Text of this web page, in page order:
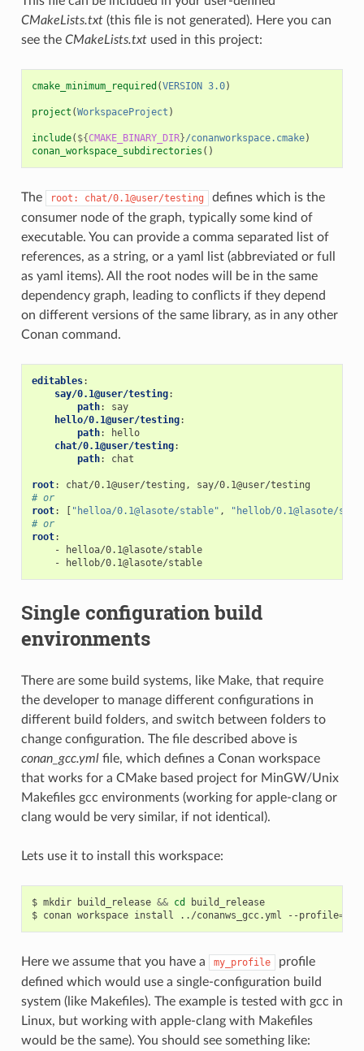
CMakeLists.txt(this file is not generated). Here you can
see the CMakeLists.txtused in this project:
cmake_minimum_required (VERSION 3.0)
project (WorkspaceProject )
include( ${CMAKE_BINARY_DIR}/conanworkspace.cmake)
conan_workspace_subdirectories ()
The root: chat/0.1@user/testing
defines which is the
consumer node of the graph, typically some kind of
executable. You can provide a comma separated list of
references, as a string, or a yaml list (abbreviated or full
as yaml items). All the root nodes will be in the same
dependency graph, leading to conflicts if they depend
on different versions of the same library, as in any other
Conan command.
editables:
say/0.1@user/testing:
path:
say
hello/0.1@user/testing:
path:
hello
chat/0.1@user/testing:
path: chat
root:
chat/0.1@user/testing, say/0.1@user/testing
# or
root: [ "helloa/0.1@lasote/stable" ,
"hellob/0.1@lasote/
# or
root:
-
helloa/0.1@lasote/stable
-
hellob/0.1@lasote/stable
Single configuration build
environments
There are some build systems, like Make, that require
the developer to manage different configurations in
different build folders, and switch between folders to
change configuration. The file described above is
conan_gcc.ymlfile, which defines a Conan workspace
that works for a CMake based project for MinGW/Unix
Makefiles gcc environments (working for apple-clang or
clang would be very similar, if not identical).
Lets use it to install this workspace:
$ mkdir build_release && cd
build_release
$ conan workspace install ../conanws_gcc.yml --profile=
Here we assume that you have a my_profile
profile
defined which would use a single-configuration build
system (like Makefiles). The example is tested with gcc in
Linux, but working with apple-clang with Makefiles
would be the same). You should see something like: